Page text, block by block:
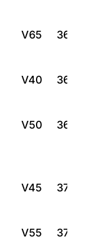
V65 36:39
V40
V50 36:56
V45 37:15
V55 37:31